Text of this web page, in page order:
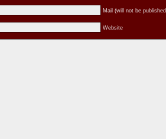
Mail (will not be
Website